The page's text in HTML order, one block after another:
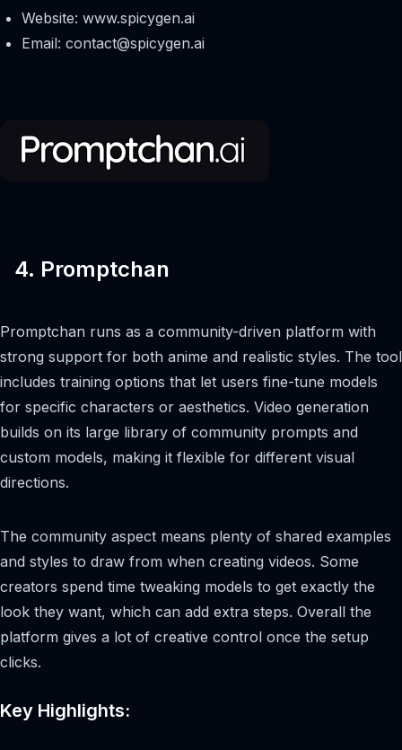
Website: www.spicygen.ai
Email: contact@spicygen.ai
4. Promptchan
Promptchan runs as a community-driven platform with
strong support for both anime and realistic styles. The tool
includes training options that let users fine-tune models
for specific characters or aesthetics. Video generation
builds on its large library of community prompts and
custom models, making it flexible for different visual
directions.
The community aspect means plenty of shared examples
and styles to draw from when creating videos. Some
creators spend time tweaking models to get exactly the
look they want, which can add extra steps. Overall the
platform gives a lot of creative control once the setup
clicks.
Key Highlights: